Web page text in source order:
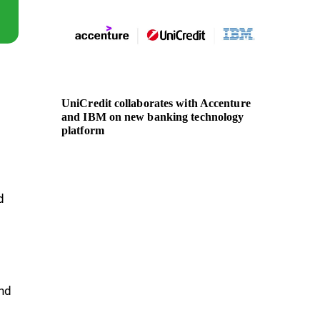
UniCredit collaborates with Accenture
and IBM on new banking technology
platform